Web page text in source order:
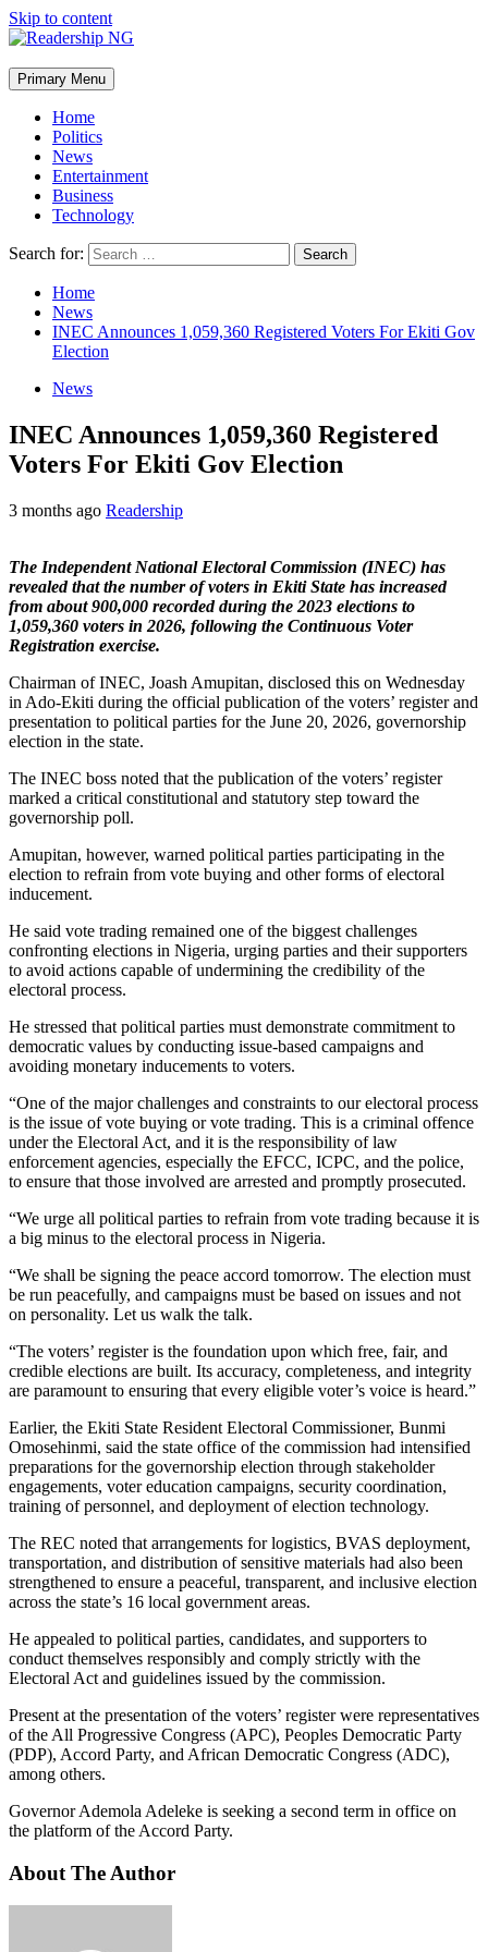
Skip to content
Primary Menu
Home
Politics
News
Entertainment
Business
Technology
Search for:
Home
News
INEC Announces 1,059,360 Registered Voters For Ekiti Gov
Election
News
INEC Announces 1,059,360 Registered
Voters For Ekiti Gov Election
3 months ago Readership
The Independent National Electoral Commission (INEC) has
revealed that the number of voters in Ekiti State has increased
from about 900,000 recorded during the 2023 elections to
1,059,360 voters in 2026, following the Continuous Voter
Registration exercise.
Chairman of INEC, Joash Amupitan, disclosed this on Wednesday
in Ado-Ekiti during the official publication of the voters’ register and
presentation to political parties for the June 20, 2026, governorship
election in the state.
The INEC boss noted that the publication of the voters’ register
marked a critical constitutional and statutory step toward the
governorship poll.
Amupitan, however, warned political parties participating in the
election to refrain from vote buying and other forms of electoral
inducement.
He said vote trading remained one of the biggest challenges
confronting elections in Nigeria, urging parties and their supporters
to avoid actions capable of undermining the credibility of the
electoral process.
He stressed that political parties must demonstrate commitment to
democratic values by conducting issue-based campaigns and
avoiding monetary inducements to voters.
“One of the major challenges and constraints to our electoral process
is the issue of vote buying or vote trading. This is a criminal offence
under the Electoral Act, and it is the responsibility of law
enforcement agencies, especially the EFCC, ICPC, and the police,
to ensure that those involved are arrested and promptly prosecuted.
“We urge all political parties to refrain from vote trading because it is
a big minus to the electoral process in Nigeria.
“We shall be signing the peace accord tomorrow. The election must
be run peacefully, and campaigns must be based on issues and not
on personality. Let us walk the talk.
“The voters’ register is the foundation upon which free, fair, and
credible elections are built. Its accuracy, completeness, and integrity
are paramount to ensuring that every eligible voter’s voice is heard.”
Earlier, the Ekiti State Resident Electoral Commissioner, Bunmi
Omosehinmi, said the state office of the commission had intensified
preparations for the governorship election through stakeholder
engagements, voter education campaigns, security coordination,
training of personnel, and deployment of election technology.
The REC noted that arrangements for logistics, BVAS deployment,
transportation, and distribution of sensitive materials had also been
strengthened to ensure a peaceful, transparent, and inclusive election
across the state’s 16 local government areas.
He appealed to political parties, candidates, and supporters to
conduct themselves responsibly and comply strictly with the
Electoral Act and guidelines issued by the commission.
Present at the presentation of the voters’ register were representatives
of the All Progressive Congress (APC), Peoples Democratic Party
(PDP), Accord Party, and African Democratic Congress (ADC),
among others.
Governor Ademola Adeleke is seeking a second term in office on
the platform of the Accord Party.
About The Author